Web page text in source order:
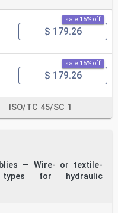
of ISO specific terms
assessment,
adherence to the
principles in the
see the following
document is ISO/TC
hose assemblies.
been technically
of adhesion
for the determination
sale 15% off
$ 179.26
sale 15% off
$ 179.26
ISO/TC 45/SC 1
— Wire- or textile-
types for hydraulic